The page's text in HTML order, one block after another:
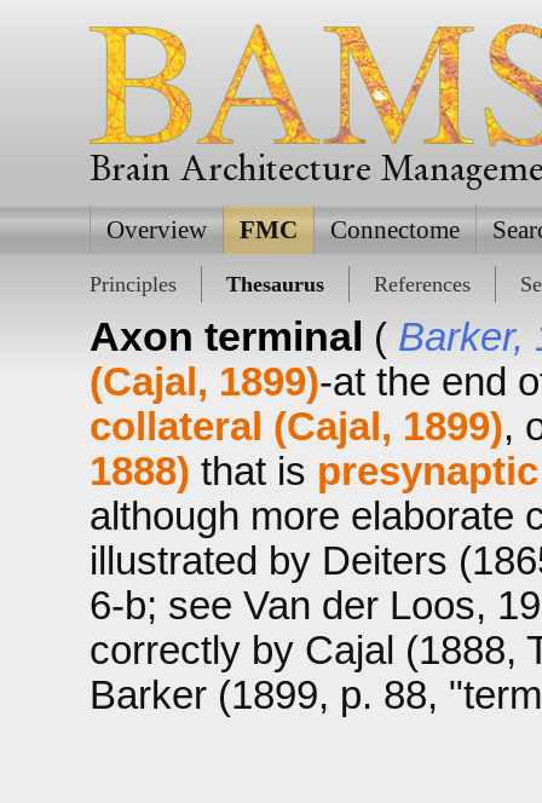
Brain Architecture
Overview FMC Connectome
Principles Thesaurus References
Axon terminal ( Barker,
(Cajal, 1899)-at the end
collateral (Cajal, 1899),
1888) that is presynaptic
although more elaborate
illustrated by Deiters
6-b; see Van der Loos,
correctly by Cajal (1888,
Barker (1899, p. 88,